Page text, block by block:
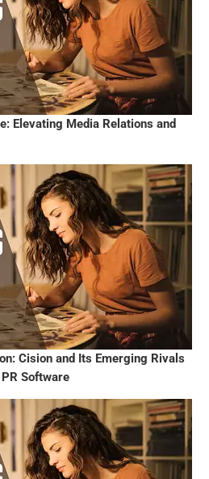
Elevating Media Relations and
Cision and Its Emerging Rivals
Software